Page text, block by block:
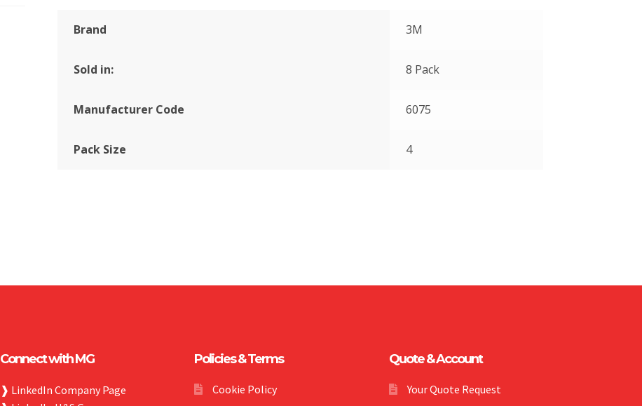
Brand 3M
Sold in: 8 Pack
Manufacturer Code 6075
Pack Size 4
Connect with MG
❱ LinkedIn Company Page
Policies & Terms
Cookie Policy
Quote & Account
Your Quote Request